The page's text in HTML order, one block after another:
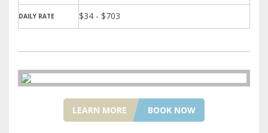
DAILY RATE $34 - $703
LEARN MORE BOOK NOW